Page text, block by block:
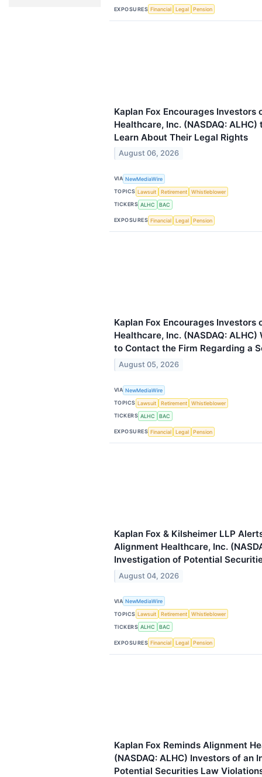
EXPOSURES Financial Legal Pension
Kaplan Fox Encourages Investors
Healthcare, Inc. (NASDAQ:
Learn About Their Legal Rights
August 06, 2026
VIA NewMediaWire
TOPICS Lawsuit Retirement
Whistleblower
TICKERS ALHC BAC
EXPOSURES Financial Legal Pension
Kaplan Fox Encourages Investors
Healthcare, Inc. (NASDAQ:
to Contact the Firm Regarding a
August 05, 2026
VIA NewMediaWire
TOPICS Lawsuit Retirement
Whistleblower
TICKERS ALHC BAC
EXPOSURES Financial Legal Pension
Kaplan Fox & Kilsheimer LLP
Alignment Healthcare, Inc.
Investigation of Potential
August 04, 2026
VIA NewMediaWire
TOPICS Lawsuit Retirement
Whistleblower
TICKERS ALHC BAC
EXPOSURES Financial Legal Pension
Kaplan Fox Reminds Alignment
(NASDAQ: ALHC) Investors of an
Potential Securities Law